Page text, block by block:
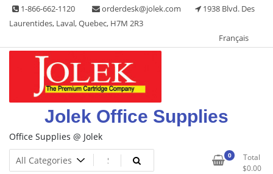
Skip 1-866-662-1120 orderdesk@jolek.com
1938 Blvd. Des
Laurentides, Laval, Quebec, H7M 2R3
Français
Jolek Office Supplies
Office Supplies @ Jolek
0
Total
$0.00